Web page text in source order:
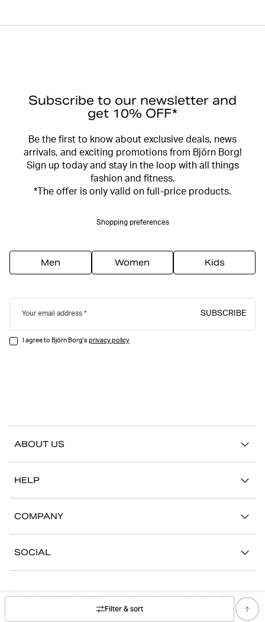
Filter & sort
Subscribe to our newsletter and
get 10% OFF*
Be the first to know about exclusive deals, news
arrivals, and exciting promotions from Björn Borg!
Sign up today and stay in the loop with all things
fashion and fitness.
*The offer is only valid on full-price products.
Shopping preferences
Men Women Kids
Your email address SUBSCRIBE
I agree to Björn Borg'sprivacy policy
ABOUT US
Stories
Stores
HELP
Return/Claim
My account
COMPANY
SOCIAL
Facebook
Youtube
Terms & Conditions Privacy policy Cookie policy Site map
Björn Borg, All Rights Reserved.